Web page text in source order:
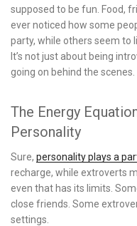
supposed to be fun. Food,
ever noticed how some
party, while others seem to
It’s not just about being
going on behind the scenes.
The Energy
Personality
Sure, personality plays a
recharge, while extroverts
even that has its limits.
close friends. Some
settings.